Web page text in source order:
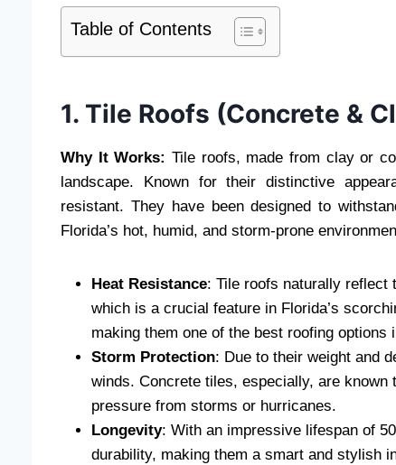
Table of Contents
1. Tile Roofs (Concrete &
Why It Works: Tile roofs, made from clay or
landscape. Known for their distinctive
resistant. They have been designed to
Florida’s hot, humid, and storm-prone
Heat Resistance: Tile roofs naturally reflect
which is a crucial feature in Florida’s
making them one of the best roofing options
Storm Protection: Due to their weight and
winds. Concrete tiles, especially, are
pressure from storms or hurricanes.
Longevity: With an impressive lifespan of
durability, making them a smart and stylish